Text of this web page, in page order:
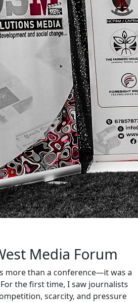
Media Forum
more than a conference—it was a
the first time, I saw journalists
scarcity, and pressure